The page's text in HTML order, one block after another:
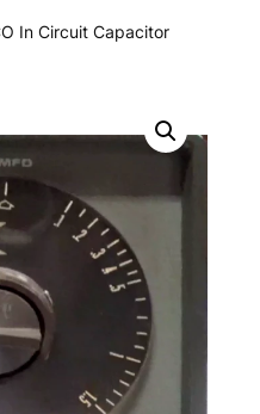
In Circuit Capacitor